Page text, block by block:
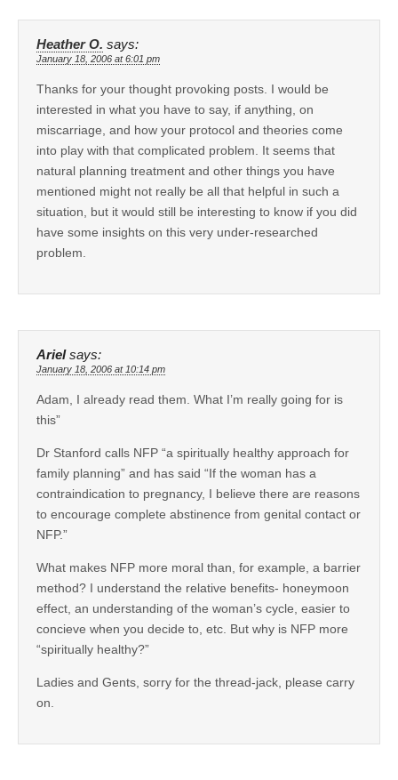
Heather O. says:
January 18, 2006 at 6:01 pm
Thanks for your thought provoking posts. I would be
interested in what you have to say, if anything, on
miscarriage, and how your protocol and theories come
into play with that complicated problem. It seems that
natural planning treatment and other things you have
mentioned might not really be all that helpful in such a
situation, but it would still be interesting to know if you did
have some insights on this very under-researched
problem.
Ariel says:
January 18, 2006 at 10:14 pm
Adam, I already read them. What I’m really going for is
this”
Dr Stanford calls NFP “a spiritually healthy approach for
family planning” and has said “If the woman has a
contraindication to pregnancy, I believe there are reasons
to encourage complete abstinence from genital contact or
NFP.”
What makes NFP more moral than, for example, a barrier
method? I understand the relative benefits- honeymoon
effect, an understanding of the woman’s cycle, easier to
concieve when you decide to, etc. But why is NFP more
“spiritually healthy?”
Ladies and Gents, sorry for the thread-jack, please carry
on.